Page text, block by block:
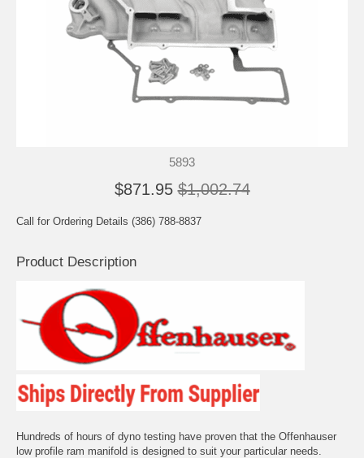
5893
$871.95 $1,002.74
Call for Ordering Details (386) 788-8837
Product Description
Hundreds of hours of dyno testing have proven that the Offenhauser
low profile ram manifold is designed to suit your particular needs.